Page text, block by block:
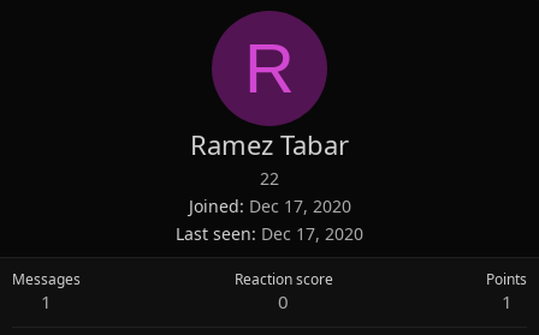
R
Ramez Tabar
22
Joined Dec 17, 2020
Last seen Dec 17, 2020
Messages
1
Reaction score
0
Points
1